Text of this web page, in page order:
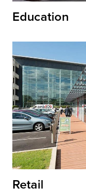
Education
Retail